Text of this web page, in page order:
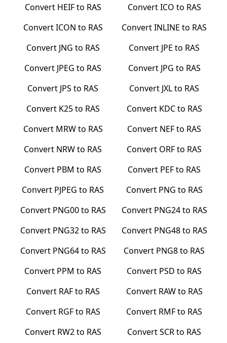
Convert HEIFto RAS ConvertICO to RAS
ConvertICON to RAS ConvertINLINE to RAS
Convert JNG to RAS Convert JPE to RAS
Convert JPEG to RAS Convert JPG to RAS
Convert JPS to RAS Convert JXLto RAS
Convert K25to RAS Convert KDCto RAS
Convert MRWto RAS Convert NEFto RAS
Convert NRWto RAS Convert ORFto RAS
Convert PBM to RAS Convert PEFto RAS
Convert PJPEG to RAS Convert PNG to RAS
Convert PNG00to RAS Convert PNG24to RAS
Convert PNG32to RAS Convert PNG48to RAS
Convert PNG64to RAS Convert PNG8to RAS
Convert PPM to RAS Convert PSD to RAS
Convert RAFto RAS Convert RAWto RAS
Convert RGFto RAS Convert RMFto RAS
Convert RW2to RAS ConvertSCRto RAS